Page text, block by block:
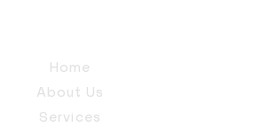
Home
About Us
Services